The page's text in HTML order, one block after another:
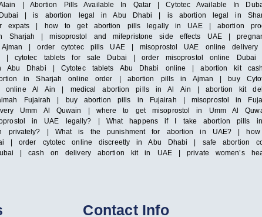
| Abortion Pills Available In Qatar | Cytotec Available In
| is abortion legal in Abu Dhabi | is abortion legal in
| how to get abortion pills legally in UAE | abortion
| misoprostol and mifepristone side effects UAE |
| order cytotec pills UAE | misoprostol UAE online delivery
tablets for sale Dubai | order misoprostol online Dubai
Dhabi | Cytotec tablets Abu Dhabi online | abortion kit
in Sharjah online order | abortion pills in Ajman | buy
online Al Ain | medical abortion pills in Al Ain | abortion kit
Fujairah | buy abortion pills in Fujairah | misoprostol in
Umm Al Quwain | where to get misoprostol in Umm Al
in UAE legally? | What happens if I take abortion pills
| What is the punishment for abortion in UAE? |
| order cytotec online discreetly in Abu Dhabi | safe abortion
| cash on delivery abortion kit in UAE | private women’s
Contact Info